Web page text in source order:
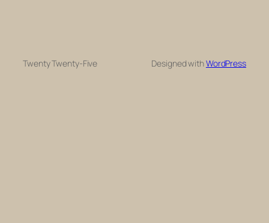
Twenty Twenty-Five Designed withWordPress